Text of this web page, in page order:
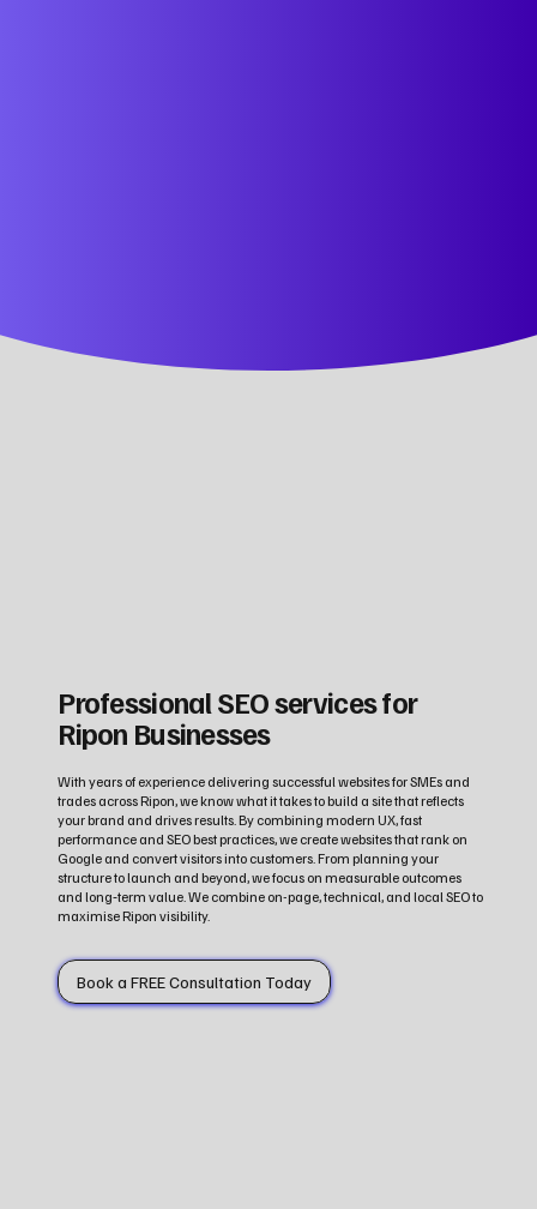
Professional SEO services for
Ripon Businesses
With years of experience delivering successful websites for SMEs and
trades across Ripon, we know what it takes to build a site that reflects
your brand and drives results. By combining modern UX, fast
performance and SEO best practices, we create websites that rank on
Google and convert visitors into customers. From planning your
structure to launch and beyond, we focus on measurable outcomes
and long‑term value. We combine on-page, technical, and local SEO to
maximise Ripon visibility.
Book a FREE Consultation Today